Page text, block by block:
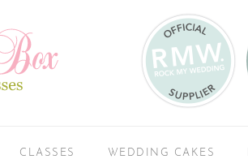
CLASSES WEDDING CAKES